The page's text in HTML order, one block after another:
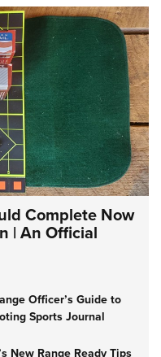
Complete Now
| An Official
Officer’s Guide to
Sports Journal
New Range Ready Tips